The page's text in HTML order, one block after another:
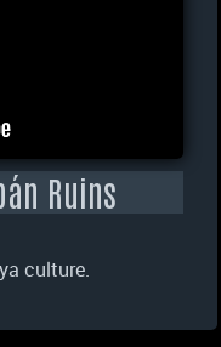
Ruins
culture.